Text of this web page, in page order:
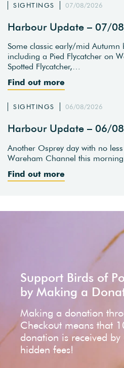
SIGHTINGS 07/08/2026
Harbour Update – 07/
Some classic early/mid
including a Pied Flycatcher on
Spotted Flycatcher,…
Find out more
SIGHTINGS 06/08/2026
Harbour Update – 06/
Another Osprey day with no
Wareham Channel this
Find out more
Support Birds of
by Making a
Making a donation
Checkout means that
donation is received
hidden fees!